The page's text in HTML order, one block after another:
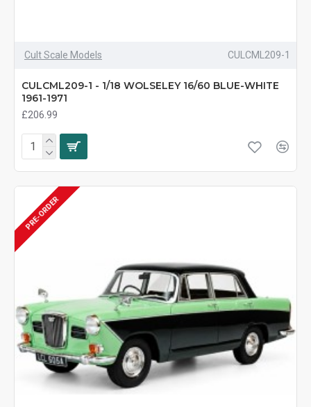
Cult Scale Models CULCML209-1
CULCML209-1 - 1/18 WOLSELEY 16/60 BLUE-WHITE
1961-1971
£206.99
PRE-ORDER